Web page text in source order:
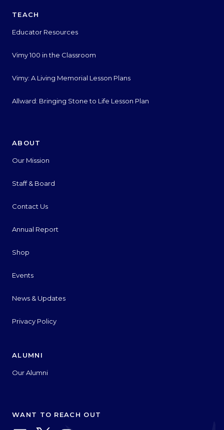
TEACH
Educator Resources
Vimy 100 in the Classroom
Vimy: A Living Memorial Lesson Plans
Allward: Bringing Stone to Life Lesson Plan
ABOUT
Our Mission
Staff & Board
Contact Us
Annual Report
Shop
Events
News & Updates
Privacy Policy
ALUMNI
Our Alumni
WANT TO REACH OUT